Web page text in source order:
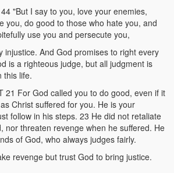
"But I say to you, love your enemies,
you, do good to those who hate you, and
use you and persecute you,
injustice. And God promises to right every
is a righteous judge, but all judgment is
this life.
21 For God called you to do good, even if it
Christ suffered for you. He is your
follow in his steps. 23 He did not retaliate
nor threaten revenge when he suffered. He
of God, who always judges fairly.
revenge but trust God to bring justice.